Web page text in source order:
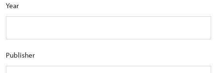
Year
Publisher